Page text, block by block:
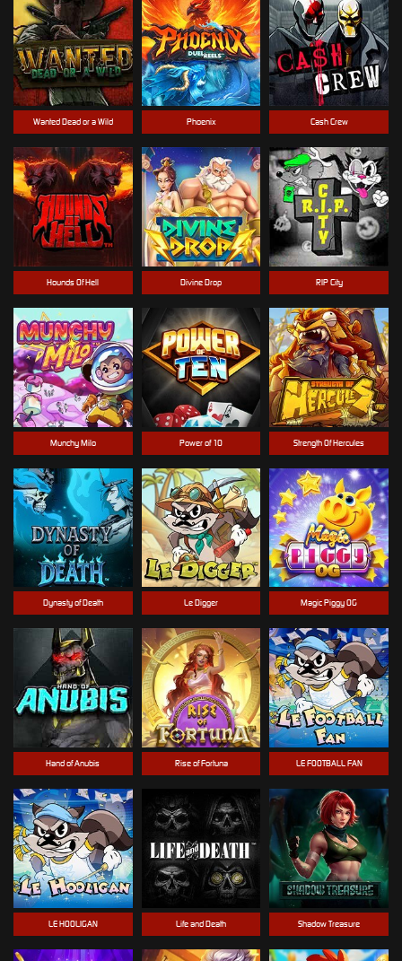
Wanted Dead or a Wild Phoenix Cash Crew
Hounds Of Hell Divine Drop RIP City
Munchy Milo Power of 10 Strength Of Hercules
Dynasty of Death Le Digger Magic Piggy OG
Hand of Anubis Rise of Fortuna LE FOOTBALL FAN
LE HOOLIGAN Life and Death Shadow Treasure